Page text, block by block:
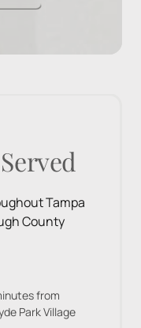
Served
Tampa
County
from
Park Village